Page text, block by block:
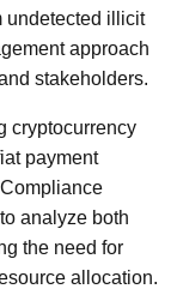
undetected illicit
approach
stakeholders.
cryptocurrency
payment
analyze both
the need for
allocation.